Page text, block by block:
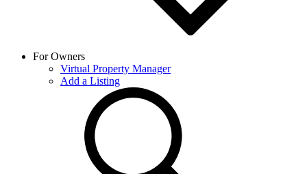
For Owners
Virtual Property Manager
Add a Listing